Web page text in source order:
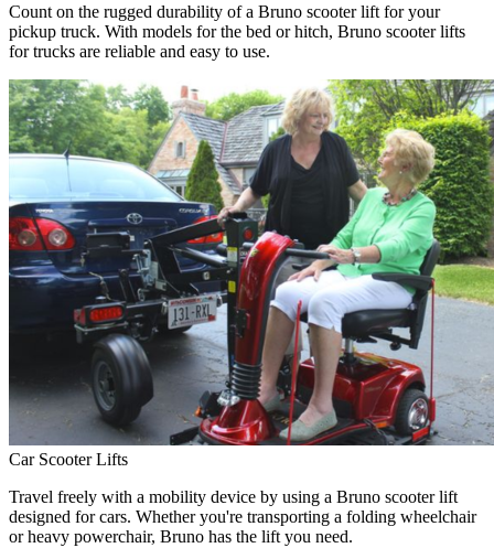
Count on the rugged durability of a Bruno scooter lift for your
pickup truck. With models for the bed or hitch, Bruno scooter lifts
for trucks are reliable and easy to use.
Car Scooter Lifts
Travel freely with a mobility device by using a Bruno scooter lift
designed for cars. Whether you're transporting a folding wheelchair
or heavy powerchair, Bruno has the lift you need.